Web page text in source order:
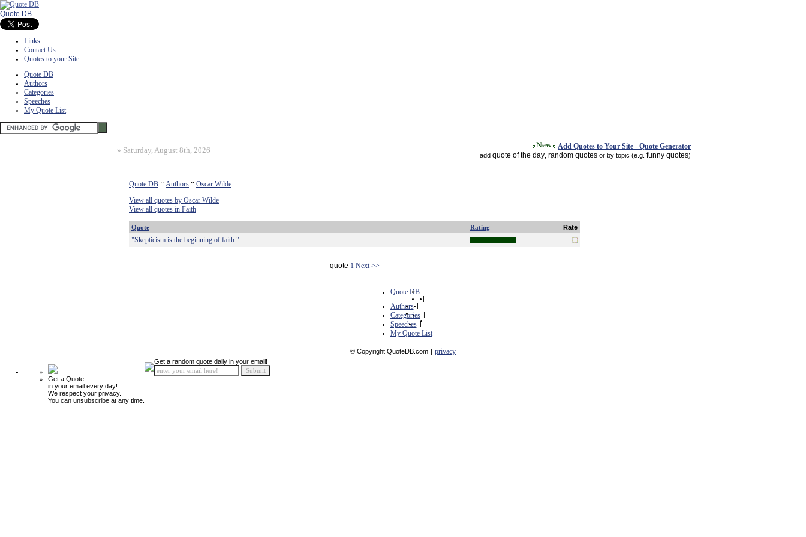
Quote DB
Links
Contact Us
Quotes to your Site
Quote DB
Authors
Categories
Speeches
My Quote List
» Saturday, August 8th, 2026 Add Quotes to Your Site - Quote Generator
add quote of the day random quotes or by topic (e.g. funny quotes)
Quote DB :: Authors :: Oscar Wilde
View all quotes by Oscar Wilde
View all quotes in Faith
Quote Rating Rate
"Skepticism is the beginning of faith."
quote 1 Next >>
Quote DB
|
Authors |
Categories |
Speeches |
My Quote List
© Copyright QuoteDB.com | privacy
Get a Quote
in your email every day!
We respect your privacy.
You can unsubscribe at any time.
Get a random quote daily in your email!